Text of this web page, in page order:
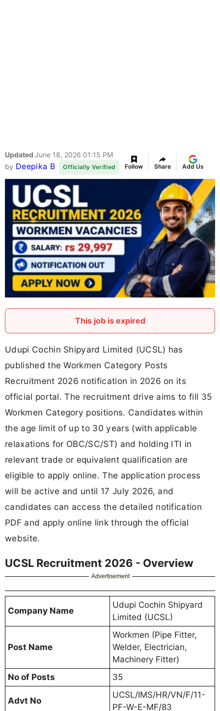
Updated June 18, 2026 01:15 PM
by Deepika B Officially Verified Follow Share Add Us
This job is expired
Udupi Cochin Shipyard Limited (UCSL) has
published the Workmen Category Posts
Recruitment 2026 notification in 2026 on its
official portal. The recruitment drive aims to fill 35
Workmen Category positions. Candidates within
the age limit of up to 30 years (with applicable
relaxations for OBC/SC/ST) and holding ITI in
relevant trade or equivalent qualification are
eligible to apply online. The application process
will be active and until 17 July 2026, and
candidates can access the detailed notification
PDF and apply online link through the official
website.
UCSL Recruitment 2026 - Overview
Advertisement
Company Name
Udupi Cochin Shipyard
Limited (UCSL)
Post Name
Workmen (Pipe Fitter,
Welder, Electrician,
Machinery Fitter)
No of Posts
35
Advt No
UCSL/IMS/HR/VN/F/11-
PF-W-E-MF/83